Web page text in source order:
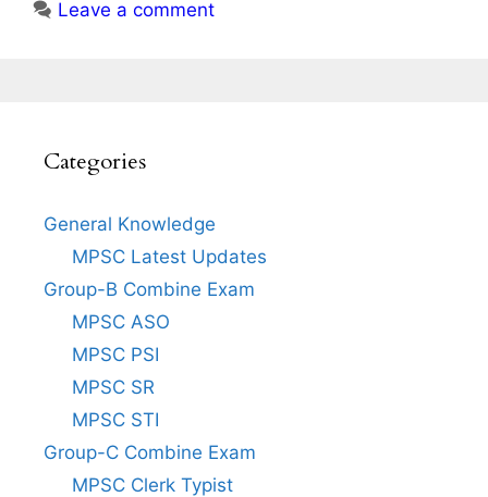
Leave a comment
Categories
General Knowledge
MPSC Latest Updates
Group-B Combine Exam
MPSC ASO
MPSC PSI
MPSC SR
MPSC STI
Group-C Combine Exam
MPSC Clerk Typist